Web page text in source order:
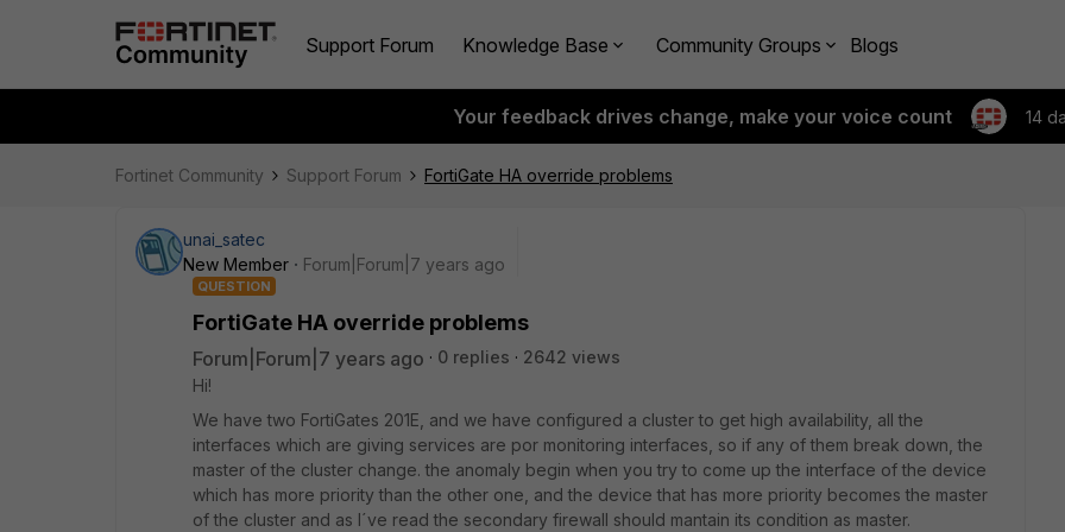
Support Forum Knowledge Base Community Groups Blogs
Your feedback drives change, make your voice count 14
Fortinet Community Support Forum FortiGate HA override problems
unai_satec
New Member
Forum|Forum|7 years ago
QUESTION
FortiGate HA override problems
Forum|Forum|7 years ago 0 replies
2642 views
Hi!
We have two FortiGates 201E, and we have configured a cluster to get high availability, all the
interfaces which are giving services are por monitoring interfaces, so if any of them break down, the
master of the cluster change. the anomaly begin when you try to come up the interface of the device
which has more priority than the other one, and the device that has more priority becomes the master
of the cluster and as I´ve read the secondary firewall should mantain its condition as master.